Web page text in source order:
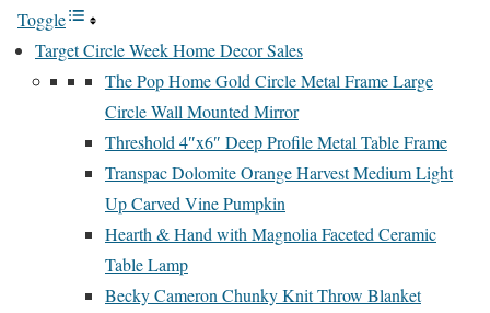
Toggle
Target Circle Week Home Decor Sales
The Pop Home Gold Circle Metal Frame Large
Circle Wall Mounted Mirror
Threshold 4″x6″ Deep Profile Metal Table Frame
Transpac Dolomite Orange Harvest Medium Light
Up Carved Vine Pumpkin
Hearth & Hand with Magnolia Faceted Ceramic
Table Lamp
Becky Cameron Chunky Knit Throw Blanket